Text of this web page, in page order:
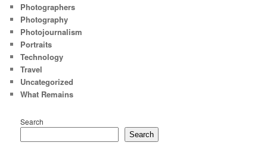
Photographers
Photography
Photojournalism
Portraits
Technology
Travel
Uncategorized
What Remains
Search
Search